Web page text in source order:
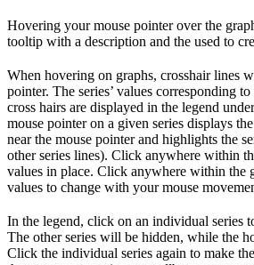
Hovering your mouse pointer over the
tooltip with a description and the used to
When hovering on graphs, crosshair lines
pointer. The series’ values corresponding
cross hairs are displayed in the legend
mouse pointer on a given series displays
near the mouse pointer and highlights the
other series lines). Click anywhere within
values in place. Click anywhere within the
values to change with your mouse
In the legend, click on an individual series
The other series will be hidden, while the
Click the individual series again to make